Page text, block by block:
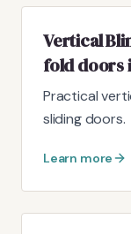
Vertical
fold doors
Practical
sliding doors.
Learn more